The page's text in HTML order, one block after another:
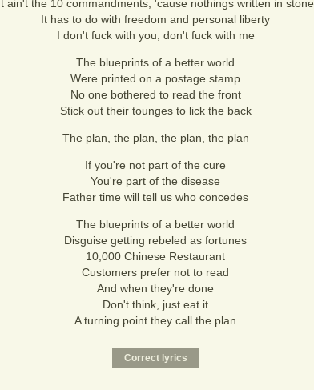
It ain't the 10 commandments, 'cause nothings written in stone
It has to do with freedom and personal liberty
I don't fuck with you, don't fuck with me
The blueprints of a better world
Were printed on a postage stamp
No one bothered to read the front
Stick out their tounges to lick the back
The plan, the plan, the plan, the plan
If you're not part of the cure
You're part of the disease
Father time will tell us who concedes
The blueprints of a better world
Disguise getting rebeled as fortunes
10,000 Chinese Restaurant
Customers prefer not to read
And when they're done
Don't think, just eat it
A turning point they call the plan